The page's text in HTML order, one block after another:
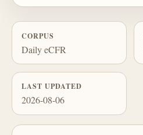
CORPUS
Daily eCFR
LAST UPDATED
2026-08-06